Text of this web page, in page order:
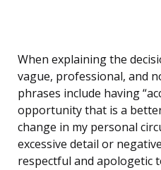
When explaining the
vague, professional, and
phrases include having
opportunity that is a
change in my personal
excessive detail or
respectful and apologetic